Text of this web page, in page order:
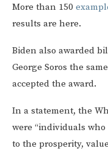
More than 150
results are here.
Biden also awarded
George Soros the
accepted the award.
In a statement, the
were “individuals
to the prosperity,